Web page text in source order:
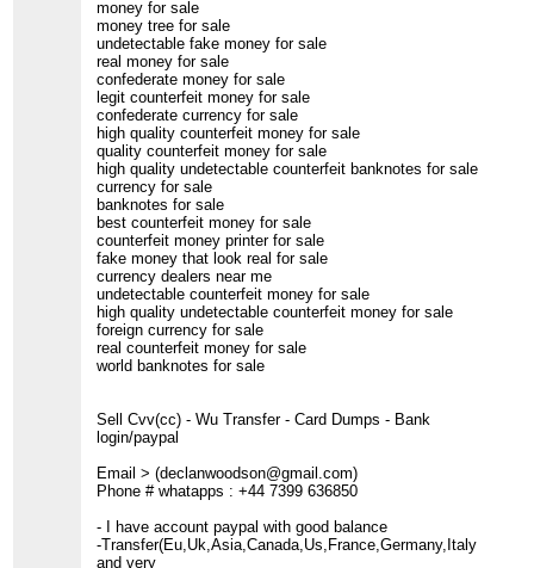
money for sale
money tree for sale
undetectable fake money for sale
real money for sale
confederate money for sale
legit counterfeit money for sale
confederate currency for sale
high quality counterfeit money for sale
quality counterfeit money for sale
high quality undetectable counterfeit banknotes for sale
currency for sale
banknotes for sale
best counterfeit money for sale
counterfeit money printer for sale
fake money that look real for sale
currency dealers near me
undetectable counterfeit money for sale
high quality undetectable counterfeit money for sale
foreign currency for sale
real counterfeit money for sale
world banknotes for sale
Sell Cvv(cc) - Wu Transfer - Card Dumps - Bank
login/paypal
Email > (declanwoodson@gmail.com)
Phone # whatapps : +44 7399 636850
- I have account paypal with good balance
-Transfer(Eu,Uk,Asia,Canada,Us,France,Germany,Italy
and very